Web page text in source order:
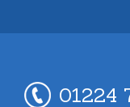
01224